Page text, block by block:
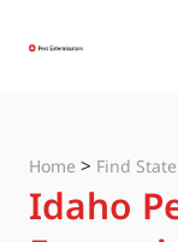
Home > Find State
Idaho